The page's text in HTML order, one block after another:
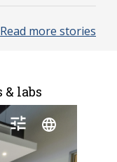
Read more stories
labs